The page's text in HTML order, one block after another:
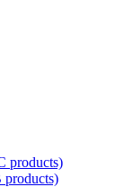
products)
products)